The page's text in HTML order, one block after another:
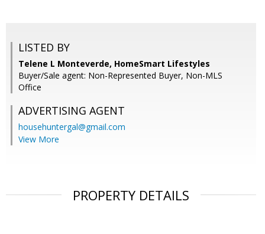
LISTED BY
Telene L Monteverde, HomeSmart Lifestyles
Buyer/Sale agent: Non-Represented Buyer, Non-MLS
Office
ADVERTISING AGENT
househuntergal@gmail.com
View More
PROPERTY DETAILS